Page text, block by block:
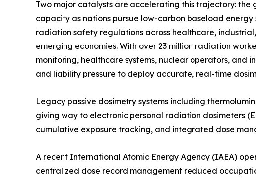
Two major catalysts are accelerating this trajectory:
capacity as nations pursue low-carbon baseload
radiation safety regulations across healthcare,
emerging economies. With over 23 million radiation
monitoring, healthcare systems, nuclear operators,
and liability pressure to deploy accurate, real-time
Legacy passive dosimetry systems including
giving way to electronic personal radiation dosimeters
cumulative exposure tracking, and integrated dose
A recent International Atomic Energy Agency (IAEA)
centralized dose record management reduced